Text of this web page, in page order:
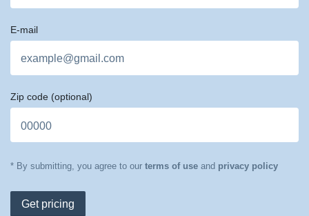
E-mail
Zip code (optional)
* By submitting, you agree to our terms of use and privacy policy
Get pricing